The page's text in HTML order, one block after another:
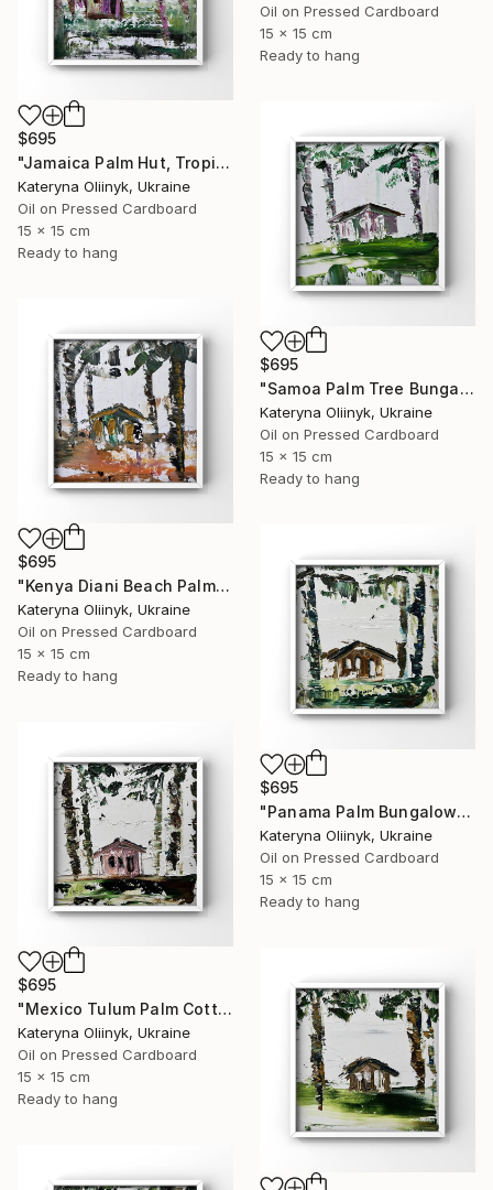
Oil on Pressed Cardboard
15 x 15 cm
Ready to hang
$695
"Jamaica Palm Hut, Tropical Island Beach House" Painting
Kateryna Oliinyk, Ukraine
Oil on Pressed Cardboard
15 x 15 cm
Ready to hang
$695
"Samoa Palm Tree Bungalow" Painting
Kateryna Oliinyk, Ukraine
Oil on Pressed Cardboard
15 x 15 cm
Ready to hang
$695
"Kenya Diani Beach Palm Hut" Painting
Kateryna Oliinyk, Ukraine
Oil on Pressed Cardboard
15 x 15 cm
Ready to hang
$695
"Panama Palm Bungalow" Painting
Kateryna Oliinyk, Ukraine
Oil on Pressed Cardboard
15 x 15 cm
Ready to hang
$695
"Mexico Tulum Palm Cottage" Painting
Kateryna Oliinyk, Ukraine
Oil on Pressed Cardboard
15 x 15 cm
Ready to hang